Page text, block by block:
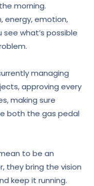
morning.
energy, emotion,
what’s possible
managing
approving every
making sure
both the gas pedal
to be an
they bring the vision
keep it running.